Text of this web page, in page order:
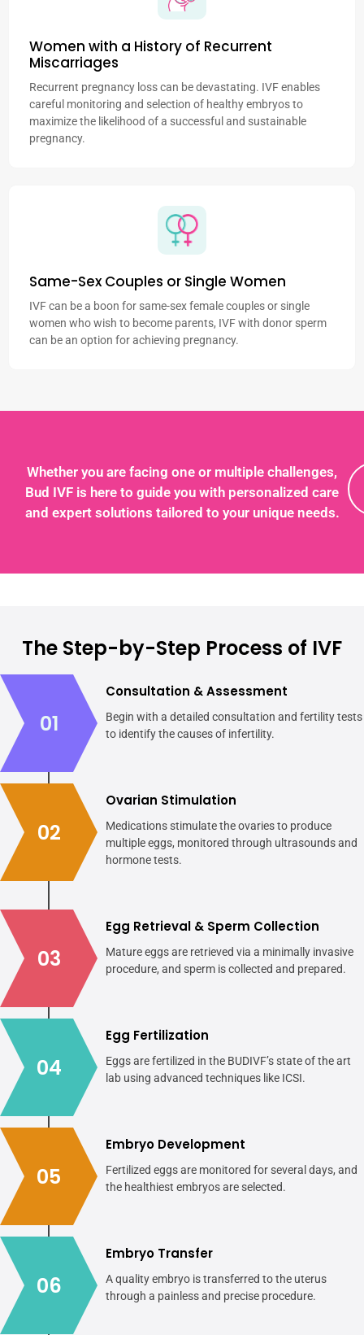
Women with a History of Recurrent
Miscarriages
Recurrent pregnancy loss can be devastating. IVF enables
careful monitoring and selection of healthy embryos to
maximize the likelihood of a successful and sustainable
pregnancy.
Same-Sex Couples or Single Women
IVF can be a boon for same-sex female couples or single
women who wish to become parents, IVF with donor sperm
can be an option for achieving pregnancy.
Whether you are facing one or multiple challenges,
Bud IVF is here to guide you with personalized care
and expert solutions tailored to your unique needs.
The Step-by-Step Process of IVF
01
Consultation & Assessment
Begin with a detailed consultation and fertility tests
to identify the causes of infertility.
02
Ovarian Stimulation
Medications stimulate the ovaries to produce
multiple eggs, monitored through ultrasounds and
hormone tests.
03
Egg Retrieval & Sperm Collection
Mature eggs are retrieved via a minimally invasive
procedure, and sperm is collected and prepared.
04
Egg Fertilization
Eggs are fertilized in the BUDIVF’s state of the art
lab using advanced techniques like ICSI.
05
Embryo Development
Fertilized eggs are monitored for several days, and
the healthiest embryos are selected.
06
Embryo Transfer
A quality embryo is transferred to the uterus
through a painless and precise procedure.